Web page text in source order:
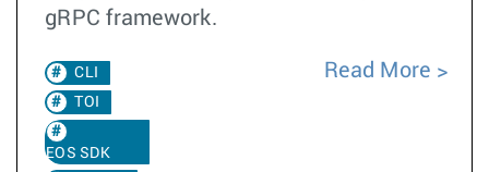
gRPC framework.
CLI
TOI
EOS SDK
Read More